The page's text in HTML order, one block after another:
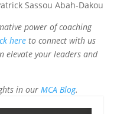
Sassou Abah-Dakou
power of coaching
hereto connect with us
elevate your leaders and
in our MCA Blog.